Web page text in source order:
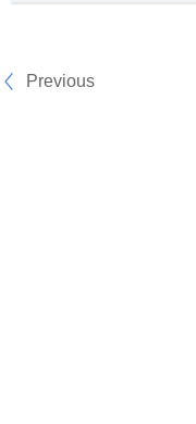
Previous